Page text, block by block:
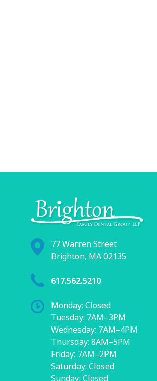
77 Warren Street
Brighton, MA 02135
617.562.5210
Monday: Closed
Tuesday: 7AM–3PM
Wednesday: 7AM–4PM
Thursday: 8AM–5PM
Friday: 7AM–2PM
Saturday: Closed